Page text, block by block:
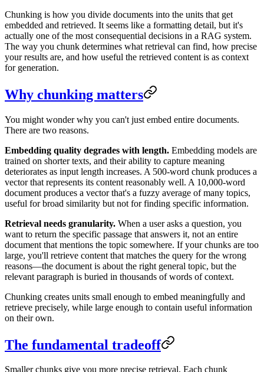
Chunking is how you divide documents into the units that get
embedded and retrieved. It seems like a formatting detail, but it's
actually one of the most consequential decisions in a RAG system.
The way you chunk determines what retrieval can find, how precise
your results are, and how useful the retrieved content is as context
for generation.
Why chunking matters
You might wonder why you can't just embed entire documents.
There are two reasons.
Embedding quality degrades with length. Embedding models are
trained on shorter texts, and their ability to capture meaning
deteriorates as input length increases. A 500-word chunk produces a
vector that represents its content reasonably well. A 10,000-word
document produces a vector that's a fuzzy average of many topics,
useful for broad similarity but not for finding specific information.
Retrieval needs granularity. When a user asks a question, you
want to return the specific passage that answers it, not an entire
document that mentions the topic somewhere. If your chunks are too
large, you'll retrieve content that matches the query for the wrong
reasons—the document is about the right general topic, but the
relevant paragraph is buried in thousands of words of context.
Chunking creates units small enough to embed meaningfully and
retrieve precisely, while large enough to contain useful information
on their own.
The fundamental tradeoff
Smaller chunks give you more precise retrieval. Each chunk